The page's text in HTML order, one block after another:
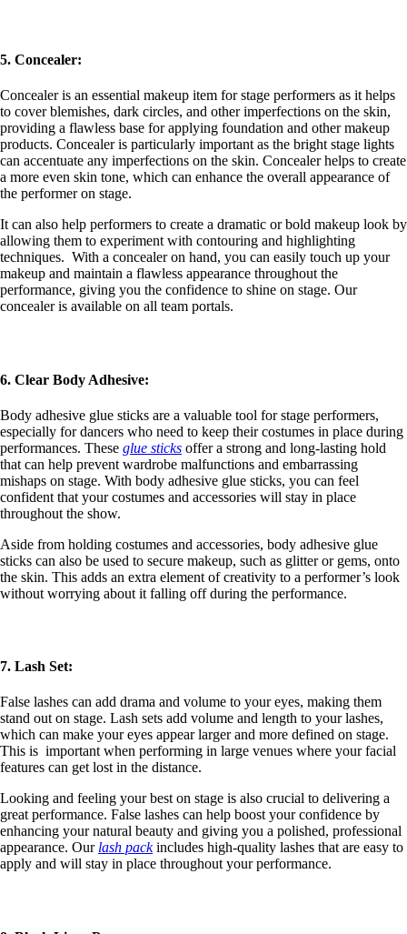
5. Concealer:
Concealer is an essential makeup item for stage performers as it helps
to cover blemishes, dark circles, and other imperfections on the skin,
providing a flawless base for applying foundation and other makeup
products. Concealer is particularly important as the bright stage lights
can accentuate any imperfections on the skin. Concealer helps to create
a more even skin tone, which can enhance the overall appearance of
the performer on stage.
It can also help performers to create a dramatic or bold makeup look by
allowing them to experiment with contouring and highlighting
techniques. With a concealer on hand, you can easily touch up your
makeup and maintain a flawless appearance throughout the
performance, giving you the confidence to shine on stage. Our
concealer is available on all team portals.
6. Clear Body Adhesive:
Body adhesive glue sticks are a valuable tool for stage performers,
especially for dancers who need to keep their costumes in place during
performances. These glue sticks offer a strong and long-lasting hold
that can help prevent wardrobe malfunctions and embarrassing
mishaps on stage. With body adhesive glue sticks, you can feel
confident that your costumes and accessories will stay in place
throughout the show.
Aside from holding costumes and accessories, body adhesive glue
sticks can also be used to secure makeup, such as glitter or gems, onto
the skin. This adds an extra element of creativity to a performer’s look
without worrying about it falling off during the performance.
7. Lash Set:
False lashes can add drama and volume to your eyes, making them
stand out on stage. Lash sets add volume and length to your lashes,
which can make your eyes appear larger and more defined on stage.
This is important when performing in large venues where your facial
features can get lost in the distance.
Looking and feeling your best on stage is also crucial to delivering a
great performance. False lashes can help boost your confidence by
enhancing your natural beauty and giving you a polished, professional
appearance. Our lash packincludes high-quality lashes that are easy to
apply and will stay in place throughout your performance.